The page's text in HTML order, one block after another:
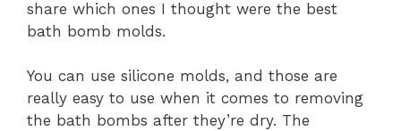
share which ones I thought were the best
bath bomb molds.
You can use silicone molds, and those are
really easy to use when it comes to removing
the bath bombs after they’re dry. The